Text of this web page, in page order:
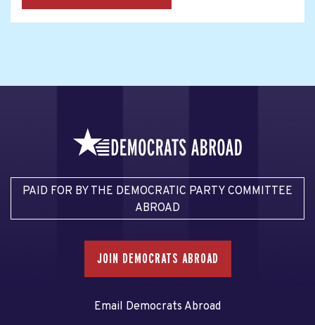
PAID FOR BY THE DEMOCRATIC PARTY COMMITTEE
ABROAD
JOIN DEMOCRATS ABROAD
Email Democrats Abroad